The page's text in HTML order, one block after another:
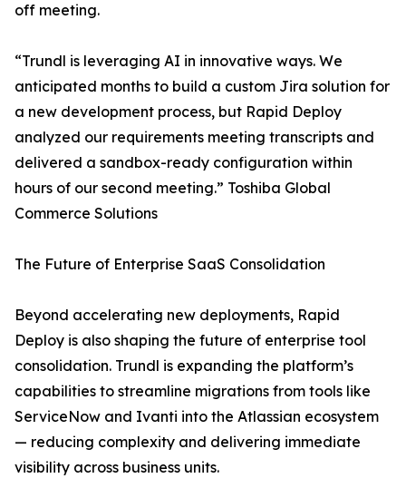
off meeting.
“Trundl is leveraging AI in innovative ways. We
anticipated months to build a custom Jira solution for
a new development process, but Rapid Deploy
analyzed our requirements meeting transcripts and
delivered a sandbox-ready configuration within
hours of our second meeting.” Toshiba Global
Commerce Solutions
The Future of Enterprise SaaS Consolidation
Beyond accelerating new deployments, Rapid
Deploy is also shaping the future of enterprise tool
consolidation. Trundl is expanding the platform’s
capabilities to streamline migrations from tools like
ServiceNow and Ivanti into the Atlassian ecosystem
— reducing complexity and delivering immediate
visibility across business units.